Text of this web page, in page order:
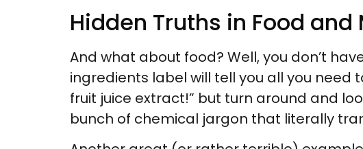
Hidden Truths in Food
And what about food? Well, you don’t
ingredients label will tell you all you need
fruit juice extract!” but turn around and
bunch of chemical jargon that literally